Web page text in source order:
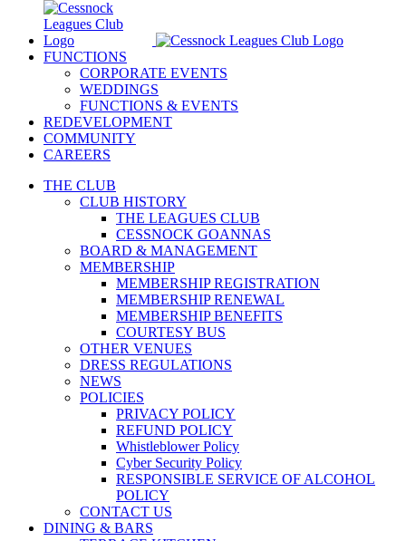
FUNCTIONS
CORPORATE EVENTS
WEDDINGS
FUNCTIONS & EVENTS
REDEVELOPMENT
COMMUNITY
CAREERS
THE CLUB
CLUB HISTORY
THE LEAGUES CLUB
CESSNOCK GOANNAS
BOARD & MANAGEMENT
MEMBERSHIP
MEMBERSHIP REGISTRATION
MEMBERSHIP RENEWAL
MEMBERSHIP BENEFITS
COURTESY BUS
OTHER VENUES
DRESS REGULATIONS
NEWS
POLICIES
PRIVACY POLICY
REFUND POLICY
Whistleblower Policy
Cyber Security Policy
RESPONSIBLE SERVICE OF ALCOHOL
POLICY
CONTACT US
DINING & BARS